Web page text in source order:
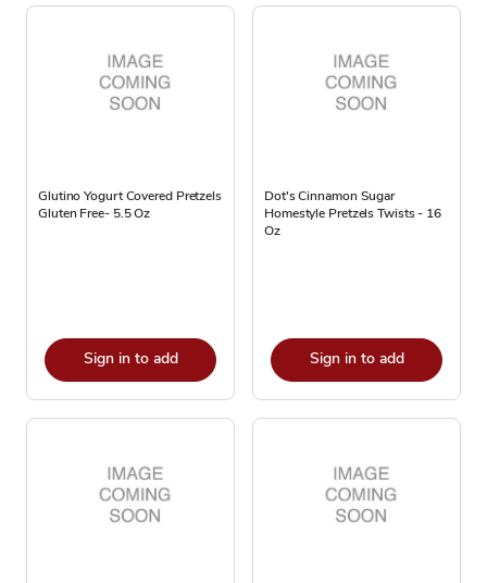
Glutino Yogurt Covered Pretzels
Gluten Free- 5.5 Oz
Sign in to add
Dot's Cinnamon Sugar
Homestyle Pretzels Twists - 16
Oz
Sign in to add